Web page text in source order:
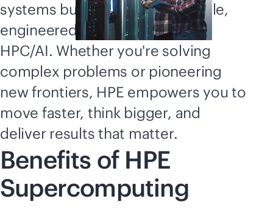
systems built for speed and scale,
engineered for the evolution of
HPC/AI. Whether you're solving
complex problems or pioneering
new frontiers, HPE empowers you to
move faster, think bigger, and
deliver results that matter.
Supercomputing
explained
Benefits of HPE
Supercomputing